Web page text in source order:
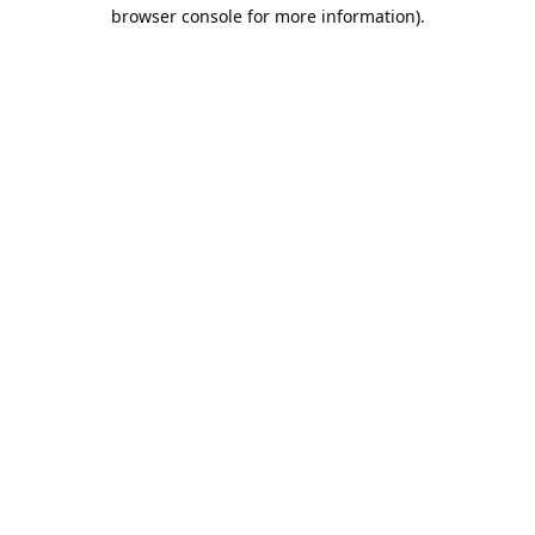
browser console for more information).